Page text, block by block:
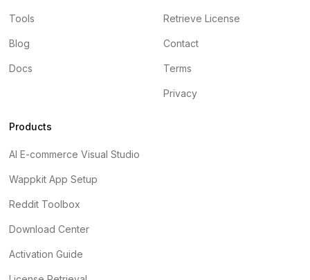
Tools
Blog
Docs
Retrieve License
Contact
Terms
Privacy
Products
AI E-commerce Visual Studio
Wappkit App Setup
Reddit Toolbox
Download Center
Activation Guide